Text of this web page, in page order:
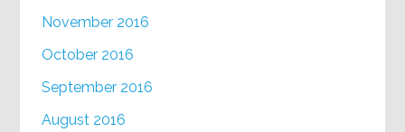
November 2016
October 2016
September 2016
August 2016